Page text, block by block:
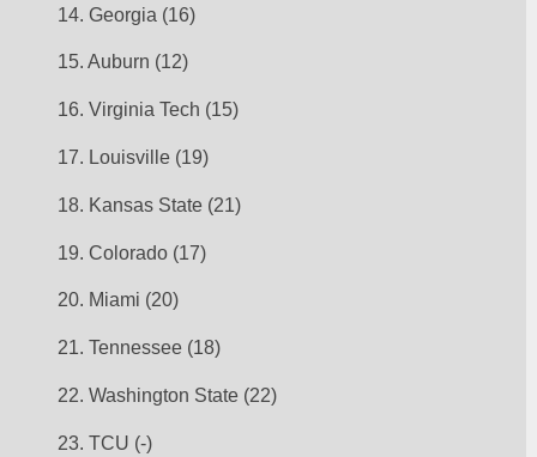
14. Georgia (16)
15. Auburn (12)
16. Virginia Tech (15)
17. Louisville (19)
18. Kansas State (21)
19. Colorado (17)
20. Miami (20)
21. Tennessee (18)
22. Washington State (22)
23. TCU (-)